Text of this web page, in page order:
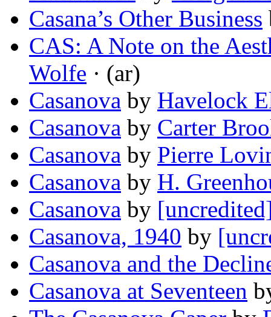
Casana’s Other Business
CAS: A Note on the
Wolfe · (ar)
Casanova by Havelock
Casanova by Carter
Casanova by Pierre
Casanova by H.
Casanova by
Casanova, 1940 by
Casanova and the
Casanova at Seventeen